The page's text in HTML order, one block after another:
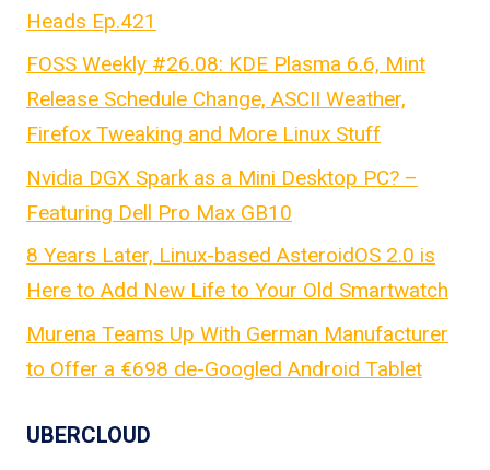
Heads Ep.421
FOSS Weekly #26.08: KDE Plasma 6.6, Mint
Release Schedule Change, ASCII Weather,
Firefox Tweaking and More Linux Stuff
Nvidia DGX Spark as a Mini Desktop PC? –
Featuring Dell Pro Max GB10
8 Years Later, Linux-based AsteroidOS 2.0 is
Here to Add New Life to Your Old Smartwatch
Murena Teams Up With German Manufacturer
to Offer a €698 de-Googled Android Tablet
UBERCLOUD